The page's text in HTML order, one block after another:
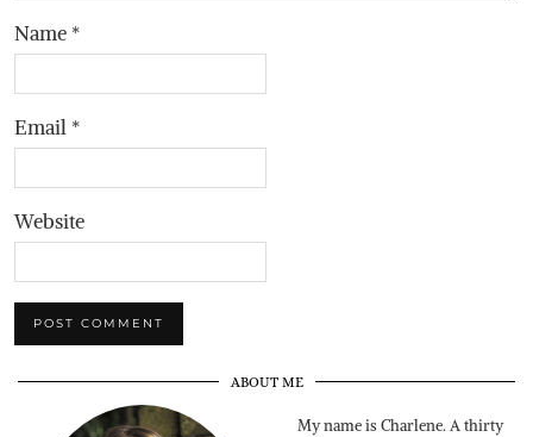
Name *
Email *
Website
ABOUT ME
My name is Charlene. A thirty